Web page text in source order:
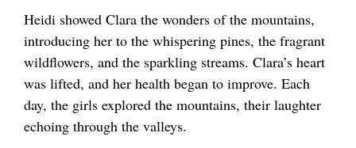
Heidi showed Clara the wonders of the mountains,
introducing her to the whispering pines, the fragrant
wildflowers, and the sparkling streams. Clara’s heart
was lifted, and her health began to improve. Each
day, the girls explored the mountains, their laughter
echoing through the valleys.